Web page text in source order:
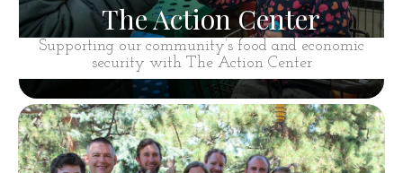
The Action Center
Supporting our community’s food and economic
security with The Action Center